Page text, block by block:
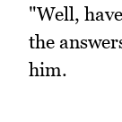
"Well,
the
him.